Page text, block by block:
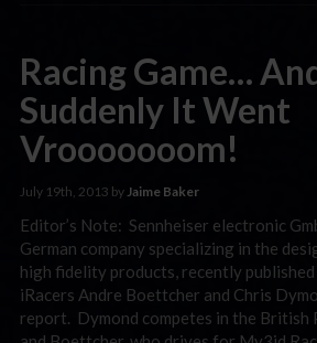
Racing Game…
Suddenly It Went
Vrooooooom!
July 19th, 2013 byJaime Baker
Editor’s Note: Sennheiser electronic
German company specializing in the
high fidelity products, recently
iRacers Andre Boettcher and Chris
report. Dymond competes in the British